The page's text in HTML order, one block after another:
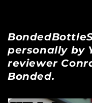
personally by
reviewer
Bonded.